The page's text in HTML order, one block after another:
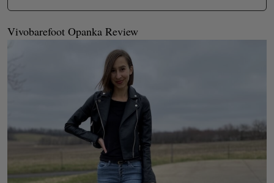
Vivobarefoot Opanka Review